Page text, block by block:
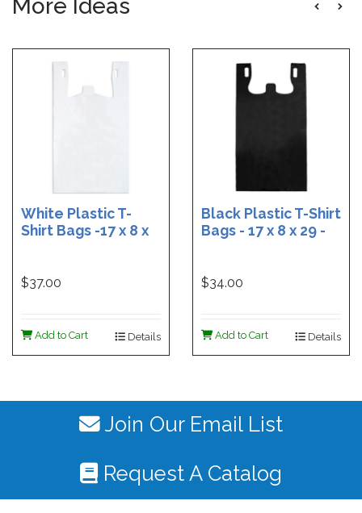
More Ideas
White Plastic T-
Shirt Bags -17 x 8 x
$37.00
Add to Cart Details
Black Plastic T-Shirt
Bags - 17 x 8 x 29 -
$34.00
Add to Cart Details
Join Our Email List
Request A Catalog